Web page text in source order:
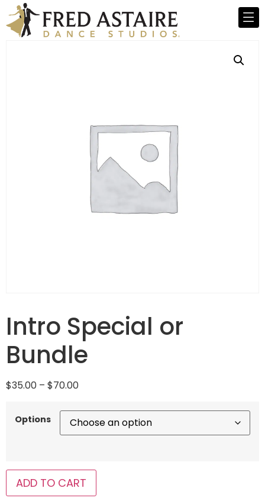
Intro Special or
Bundle
$35.00 – $70.00
Options
ADD TO CART